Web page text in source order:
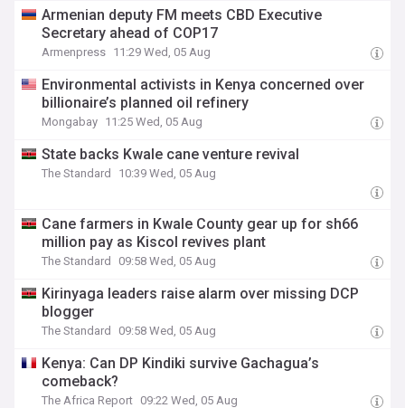
Armenian deputy FM meets CBD Executive
Secretary ahead of COP17
Armenpress 11:29 Wed, 05 Aug
Environmental activists in Kenya concerned over
billionaire’s planned oil refinery
Mongabay 11:25 Wed, 05 Aug
State backs Kwale cane venture revival
The Standard 10:39 Wed, 05 Aug
Cane farmers in Kwale County gear up for sh66
million pay as Kiscol revives plant
The Standard 09:58 Wed, 05 Aug
Kirinyaga leaders raise alarm over missing DCP
blogger
The Standard 09:58 Wed, 05 Aug
Kenya: Can DP Kindiki survive Gachagua’s
comeback?
The Africa Report 09:22 Wed, 05 Aug